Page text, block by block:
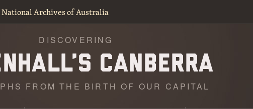
National Archives of Australia
DISCOVERING
FROM THE BIRTH OF OUR CAPITAL